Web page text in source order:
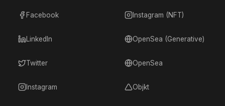
Facebook
LinkedIn
Twitter
Instagram
Instagram (NFT)
OpenSea (Generative)
OpenSea
Objkt